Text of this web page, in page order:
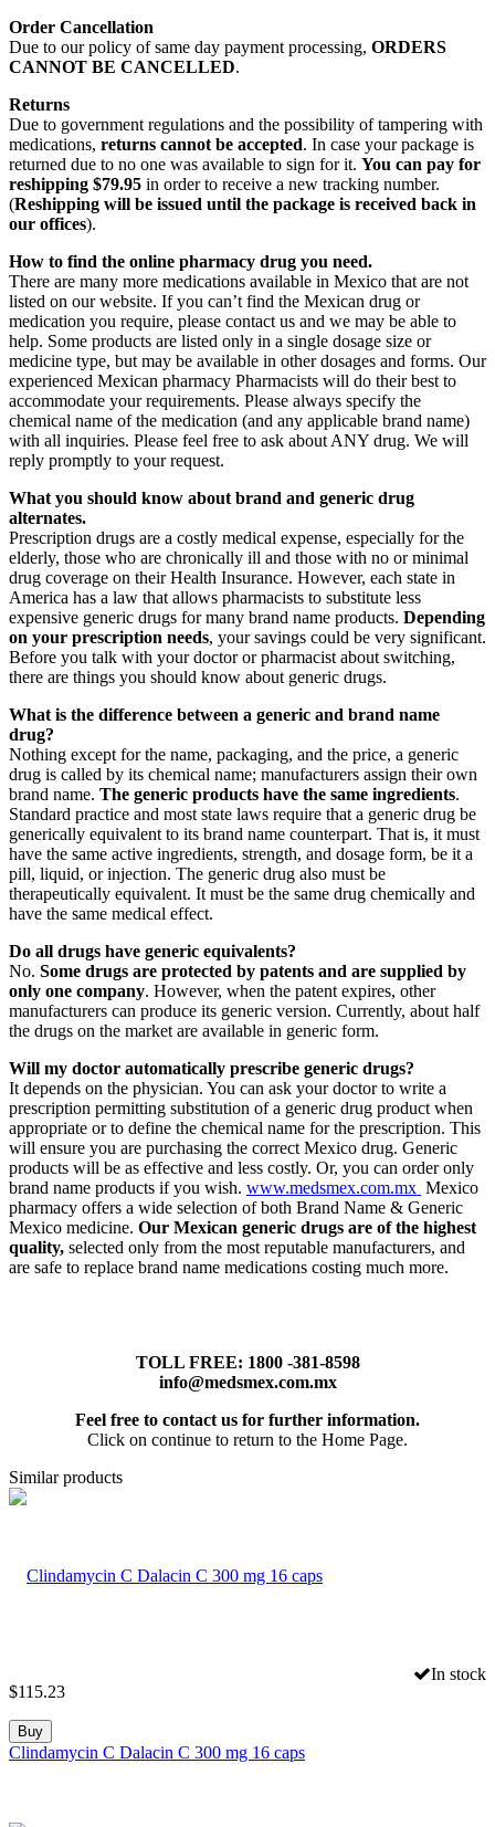
Order Cancellation
Due to our policy of same day payment processing, ORDERS
CANNOT BE CANCELLED.
Returns
Due to government regulations and the possibility of tampering with
medications, returns cannot be accepted. In case your package is
returned due to no one was available to sign for it. You can pay for
reshipping $79.95 in order to receive a new tracking number.
(Reshipping will be issued until the package is received back in
our offices).
How to find the online pharmacy drug you need.
There are many more medications available in Mexico that are not
listed on our website. If you can’t find the Mexican drug or
medication you require, please contact us and we may be able to
help. Some products are listed only in a single dosage size or
medicine type, but may be available in other dosages and forms. Our
experienced Mexican pharmacy Pharmacists will do their best to
accommodate your requirements. Please always specify the
chemical name of the medication (and any applicable brand name)
with all inquiries. Please feel free to ask about ANY drug. We will
reply promptly to your request.
What you should know about brand and generic drug
alternates.
Prescription drugs are a costly medical expense, especially for the
elderly, those who are chronically ill and those with no or minimal
drug coverage on their Health Insurance. However, each state in
America has a law that allows pharmacists to substitute less
expensive generic drugs for many brand name products. Depending
on your prescription needs, your savings could be very significant.
Before you talk with your doctor or pharmacist about switching,
there are things you should know about generic drugs.
What is the difference between a generic and brand name
drug?
Nothing except for the name, packaging, and the price, a generic
drug is called by its chemical name; manufacturers assign their own
brand name. The generic products have the same ingredients.
Standard practice and most state laws require that a generic drug be
generically equivalent to its brand name counterpart. That is, it must
have the same active ingredients, strength, and dosage form, be it a
pill, liquid, or injection. The generic drug also must be
therapeutically equivalent. It must be the same drug chemically and
have the same medical effect.
Do all drugs have generic equivalents?
No. Some drugs are protected by patents and are supplied by
only one company. However, when the patent expires, other
manufacturers can produce its generic version. Currently, about half
the drugs on the market are available in generic form.
Will my doctor automatically prescribe generic drugs?
It depends on the physician. You can ask your doctor to write a
prescription permitting substitution of a generic drug product when
appropriate or to define the chemical name for the prescription. This
will ensure you are purchasing the correct Mexico drug. Generic
products will be as effective and less costly. Or, you can order only
brand name products if you wish. www.medsmex.com.mx Mexico
pharmacy offers a wide selection of both Brand Name & Generic
Mexico medicine. Our Mexican generic drugs are of the highest
quality, selected only from the most reputable manufacturers, and
are safe to replace brand name medications costing much more.
TOLL FREE: 1800 -381-8598
info@medsmex.com.mx
Feel free to contact us for further information.
Click on continue to return to the Home Page.
Similar products
In stock
$115.23
Buy
Clindamycin C Dalacin C 300 mg 16 caps